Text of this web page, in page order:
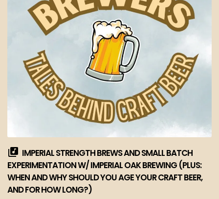
IMPERIAL STRENGTH BREWS AND SMALL BATCH
EXPERIMENTATION W/ IMPERIAL OAK BREWING (PLUS:
WHEN AND WHY SHOULD YOU AGE YOUR CRAFT BEER,
AND FOR HOW LONG?)